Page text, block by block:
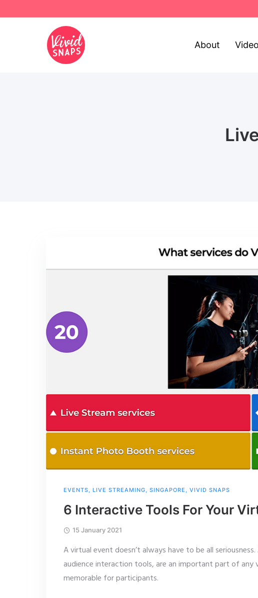
About Video
EVENTS, LIVE STREAMING, SINGAPORE , VIVID SNAPS
6 Interactive Tools For Your
15 January 2021
A virtual event doesn’t always have to be all
audience interaction tools, are an important part of any
memorable for participants.